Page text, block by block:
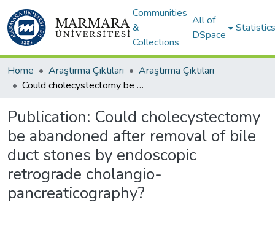
Communities
&
Collections
All of
DSpace
Statistics
Home Araştırma Çıktıları
Araştırma Çıktıları
Could cholecystectomy be abandoned after removal of bile duct stones by endoscopic retrograde cholangio-pancreaticography?
Publication: Could cholecystectomy
be abandoned after removal of bile
duct stones by endoscopic
retrograde cholangio-
pancreaticography?